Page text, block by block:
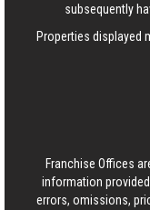
subsequently
Properties displayed
Franchise Offices
information
errors, omissions,